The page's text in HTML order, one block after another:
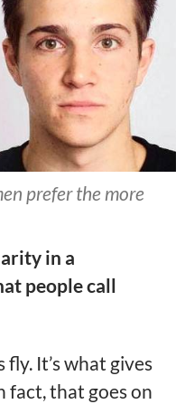
prefer the more
in a
people call
fly. It’s what gives
fact, that goes on